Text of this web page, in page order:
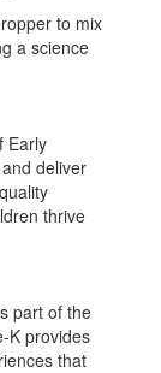
Early
deliver
thrive
part of the
K provides
that